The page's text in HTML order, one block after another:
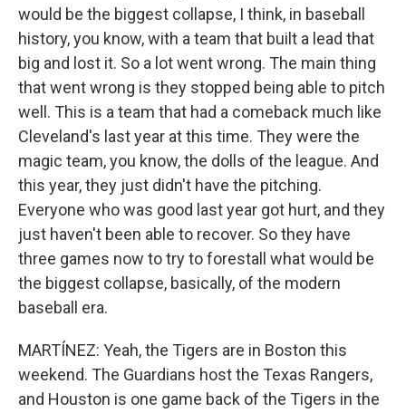
would be the biggest collapse, I think, in baseball
history, you know, with a team that built a lead that
big and lost it. So a lot went wrong. The main thing
that went wrong is they stopped being able to pitch
well. This is a team that had a comeback much like
Cleveland's last year at this time. They were the
magic team, you know, the dolls of the league. And
this year, they just didn't have the pitching.
Everyone who was good last year got hurt, and they
just haven't been able to recover. So they have
three games now to try to forestall what would be
the biggest collapse, basically, of the modern
baseball era.
MARTÍNEZ: Yeah, the Tigers are in Boston this
weekend. The Guardians host the Texas Rangers,
and Houston is one game back of the Tigers in the